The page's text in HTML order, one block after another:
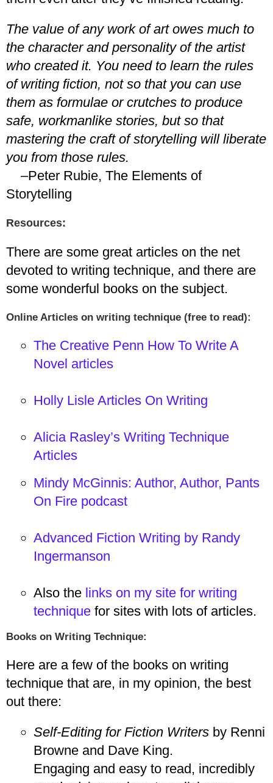
The value of any work of art owes much to
the character and personality of the artist
who created it. You need to learn the rules
of writing fiction, not so that you can use
them as formulae or crutches to produce
safe, workmanlike stories, but so that
mastering the craft of storytelling will liberate
you from those rules.
–Peter Rubie, The Elements of
Storytelling
Resources:
There are some great articles on the net
devoted to writing technique, and there are
some wonderful books on the subject.
Online Articles on writing technique (free to read):
The Creative Penn How To Write A
Novel articles
Holly Lisle Articles On Writing
Alicia Rasley’s Writing Technique
Articles
Mindy McGinnis: Author, Author, Pants
On Fire podcast
Advanced Fiction Writing by Randy
Ingermanson
Also the links on my site for writing
technique for sites with lots of articles.
Books on Writing Technique:
Here are a few of the books on writing
technique that are, in my opinion, the best
out there:
Self-Editing for Fiction Writers by Renni
Browne and Dave King.
Engaging and easy to read, incredibly